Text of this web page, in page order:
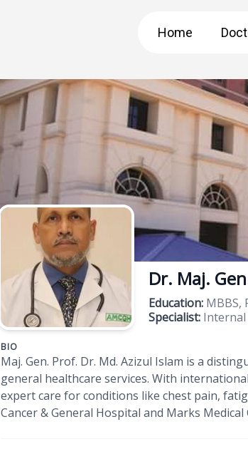
Home
Dr. Maj.
Education: MBBS,
Specialist: Internal
BIO
Maj. Gen. Prof. Dr. Md. Azizul Islam is a
general healthcare services. With
expert care for conditions like chest pain,
Cancer & General Hospital and Marks Medical